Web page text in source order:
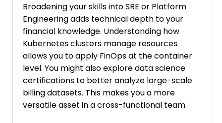
Broadening your skills into SRE or Platform
Engineering adds technical depth to your
financial knowledge. Understanding how
Kubernetes clusters manage resources
allows you to apply FinOps at the container
level. You might also explore data science
certifications to better analyze large-scale
billing datasets. This makes you a more
versatile asset in a cross-functional team.